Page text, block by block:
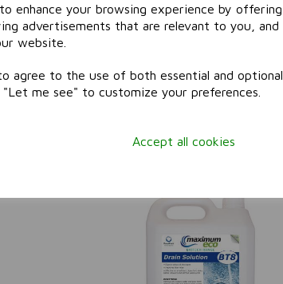
enhance your browsing experience by offering
advertisements that are relevant to you, and
website.
agree to the use of both essential and optional
me see" to customize your preferences.
Accept all cookies